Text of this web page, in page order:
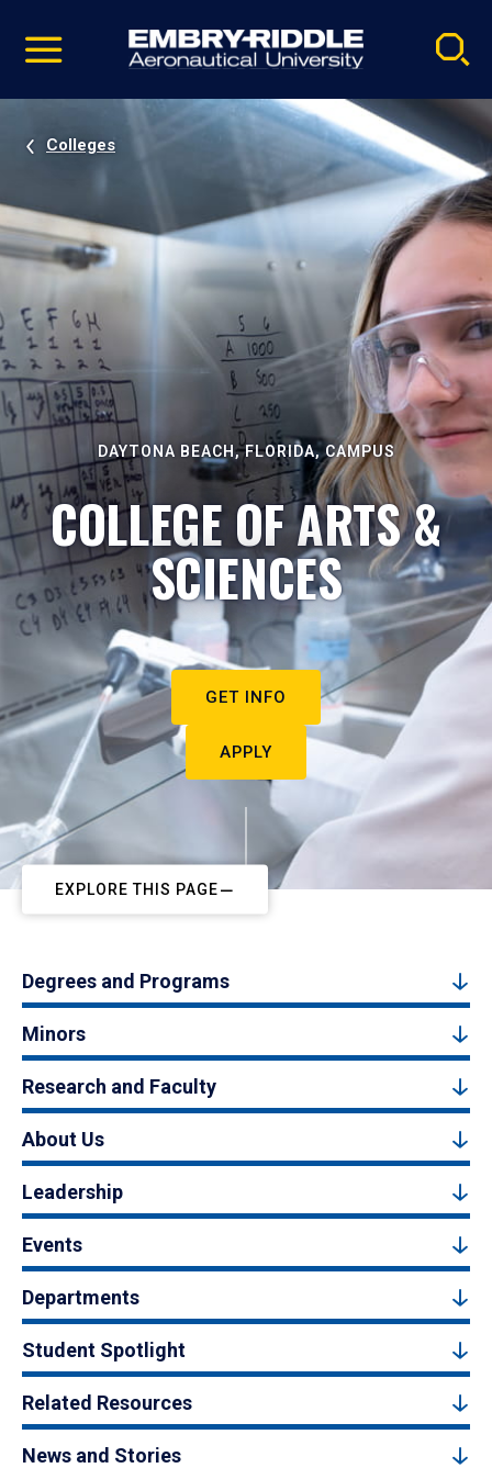
video
Navigation
Colleges
DAYTONA BEACH, FLORIDA, CAMPUS
COLLEGE OF ARTS &
SCIENCES
GET INFO
APPLY
EXPLORE THIS PAGE
Degrees and Programs
Minors
Research and Faculty
About Us
Leadership
Events
Departments
Student Spotlight
Related Resources
News and Stories